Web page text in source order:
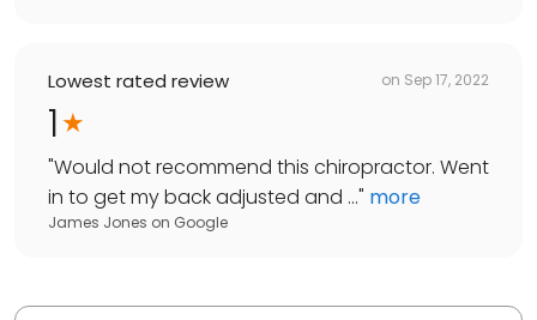
Lowest rated review on Sep 17, 2022
1
"Would not recommend this chiropractor. Went
in to get my back adjusted and ..." more
James Jones on Google